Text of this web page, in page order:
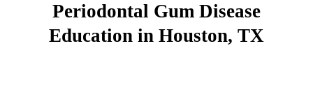
Periodontal Gum Disease
Education in Houston, TX